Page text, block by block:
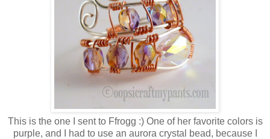
This is the one I sent to Ffrogg :) One of her favorite colors is
purple, and I had to use an aurora crystal bead, because I